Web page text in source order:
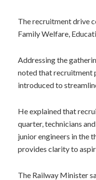
The recruitment drive
Family Welfare,
Addressing the
noted that recruitment
introduced to
He explained that
quarter, technicians
junior engineers in the
provides clarity to
The Railway Minister